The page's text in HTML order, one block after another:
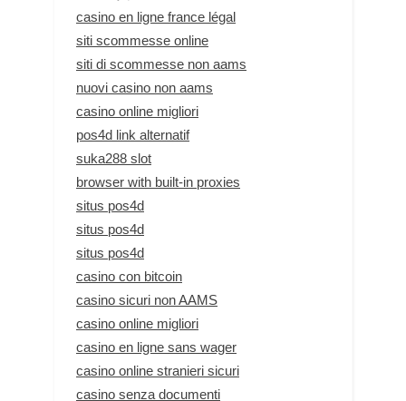
casino en ligne france légal
siti scommesse online
siti di scommesse non aams
nuovi casino non aams
casino online migliori
pos4d link alternatif
suka288 slot
browser with built-in proxies
situs pos4d
situs pos4d
situs pos4d
casino con bitcoin
casino sicuri non AAMS
casino online migliori
casino en ligne sans wager
casino online stranieri sicuri
casino senza documenti